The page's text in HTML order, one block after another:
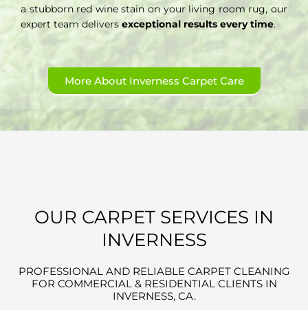
a stubborn red wine stain on your living room rug, our
expert team delivers exceptional results every time.
More About Inverness Carpet Care
OUR CARPET SERVICES IN
INVERNESS
PROFESSIONAL AND RELIABLE CARPET CLEANING
FOR COMMERCIAL & RESIDENTIAL CLIENTS IN
INVERNESS, CA.